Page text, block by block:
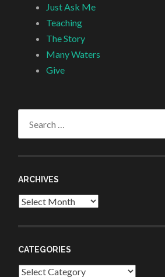
Just Ask Me
Teaching
The Story
Many Waters
Give
ARCHIVES
Archives
CATEGORIES
Categories